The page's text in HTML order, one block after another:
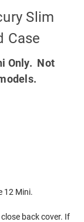
Slim
Case
Only. Not
12 Mini.
back cover. If